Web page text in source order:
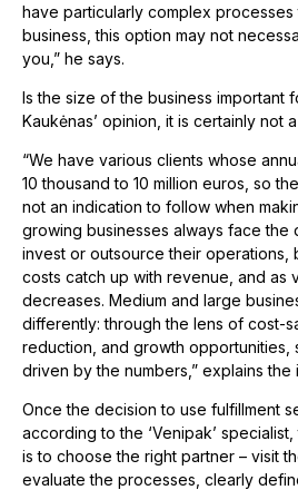
have particularly complex
business, this option may not
you,” he says.
Is the size of the business important
Kaukėnas’ opinion, it is certainly not
“We have various clients whose
10 thousand to 10 million euros, so
not an indication to follow when
growing businesses always face the
invest or outsource their operations,
costs catch up with revenue, and as
decreases. Medium and large
differently: through the lens of cost-
reduction, and growth opportunities,
driven by the numbers,” explains the
Once the decision to use fulfillment
according to the ‘Venipak’
is to choose the right partner – visit
evaluate the processes, clearly